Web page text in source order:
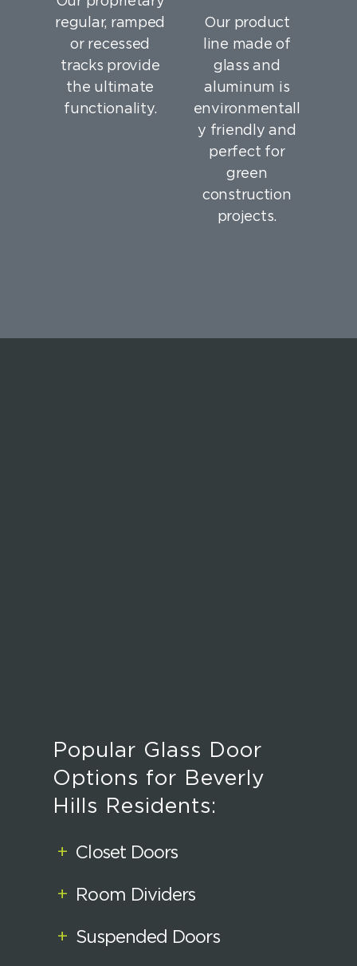
regular, ramped
or recessed
tracks provide
the ultimate
functionality.
Our product
line made of
glass and
aluminum is
environmentall
y friendly and
perfect for
green
construction
projects.
Popular Glass Door
Options for Beverly
Hills Residents:
+ Closet Doors
+ Room Dividers
+ Suspended Doors